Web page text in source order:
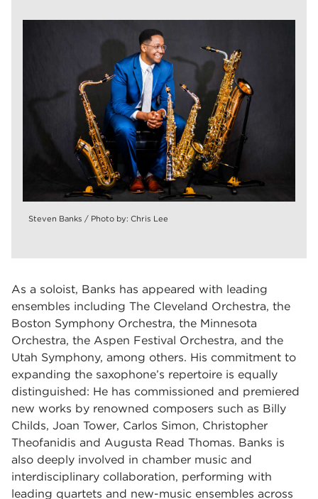
Steven Banks / Photo by: Chris Lee
As a soloist, Banks has appeared with leading
ensembles including The Cleveland Orchestra, the
Boston Symphony Orchestra, the Minnesota
Orchestra, the Aspen Festival Orchestra, and the
Utah Symphony, among others. His commitment to
expanding the saxophone’s repertoire is equally
distinguished: He has commissioned and premiered
new works by renowned composers such as Billy
Childs, Joan Tower, Carlos Simon, Christopher
Theofanidis and Augusta Read Thomas. Banks is
also deeply involved in chamber music and
interdisciplinary collaboration, performing with
leading quartets and new-music ensembles across